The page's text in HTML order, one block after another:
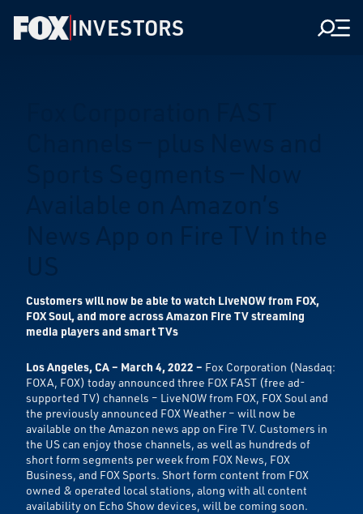
INVESTORS
Available on Amazon’s
News App on Fire TV in the
US
Customers will now be able to watch LiveNOW from FOX,
FOX Soul, and more across Amazon Fire TV streaming
media players and smart TVs
Los Angeles, CA – March 4, 2022 – Fox Corporation (Nasdaq:
FOXA, FOX) today announced three FOX FAST (free ad-
supported TV) channels – LiveNOW from FOX, FOX Soul and
the previously announced FOX Weather – will now be
available on the Amazon news app on Fire TV. Customers in
the US can enjoy those channels, as well as hundreds of
short form segments per week from FOX News, FOX
Business, and FOX Sports. Short form content from FOX
owned & operated local stations, along with all content
availability on Echo Show devices, will be coming soon.